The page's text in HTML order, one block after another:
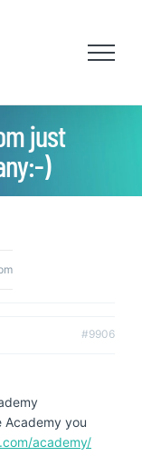
just
)
#9906
Academy you
academy/